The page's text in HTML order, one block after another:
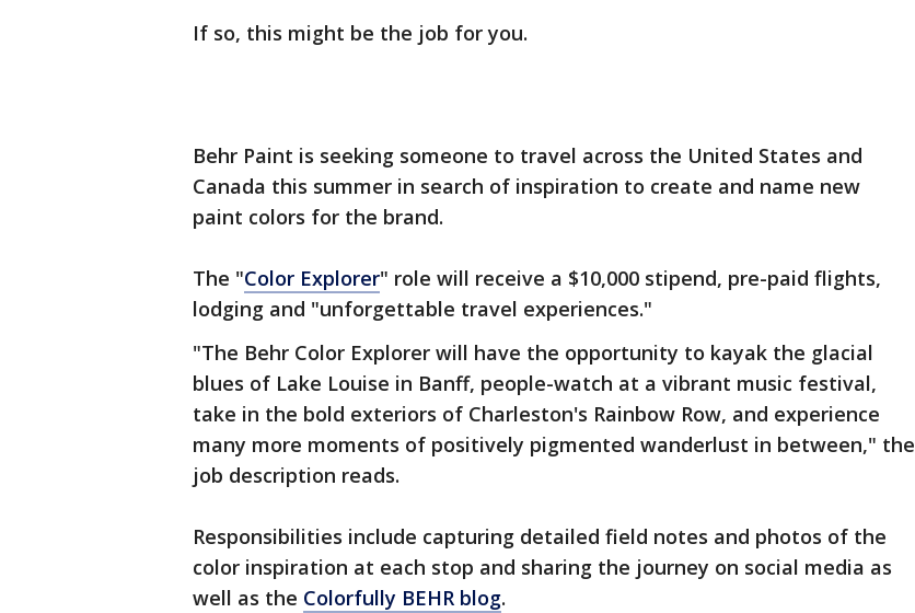
If so, this might be the job for you.
Behr Paint is seeking someone to travel across the United States and
Canada this summer in search of inspiration to create and name new
paint colors for the brand.
The "Color Explorer" role will receive a $10,000 stipend, pre-paid flights,
lodging and "unforgettable travel experiences."
"The Behr Color Explorer will have the opportunity to kayak the glacial
blues of Lake Louise in Banff, people-watch at a vibrant music festival,
take in the bold exteriors of Charleston's Rainbow Row, and experience
many more moments of positively pigmented wanderlust in between," the
job description reads.
Responsibilities include capturing detailed field notes and photos of the
color inspiration at each stop and sharing the journey on social media as
well as the Colorfully BEHR blog.